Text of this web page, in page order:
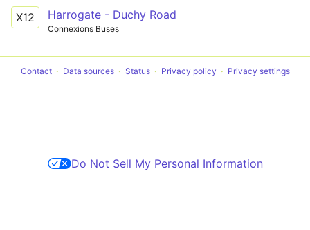
X12 Harrogate - Duchy Road
Connexions Buses
Contact Data sources Status Privacy policy Privacy settings
Do Not Sell My Personal Information